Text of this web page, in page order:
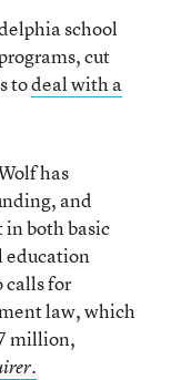
school
cut
todeal with a
has
and
in both basic
education
calls for
law, which
million,